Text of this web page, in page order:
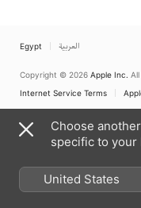
Egypt العربية
Copyright © 2026 Apple Inc.
Internet Service Terms
Choose
specific to your
United States